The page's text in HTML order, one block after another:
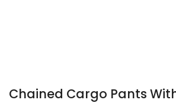
Chained Cargo Pants